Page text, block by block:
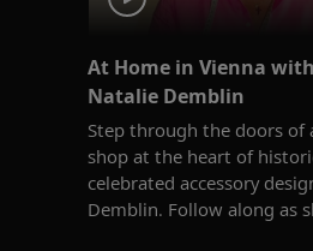
At Home in Vienna
Natalie Demblin
Step through the doors of
shop at the heart of
celebrated accessory
Demblin. Follow along as